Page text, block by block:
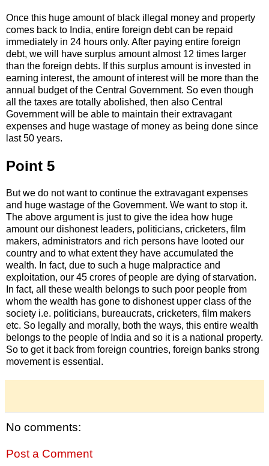
Once this huge amount of black illegal money and property
comes back to India, entire foreign debt can be repaid
immediately in 24 hours only. After paying entire foreign
debt, we will have surplus amount almost 12 times larger
than the foreign debts. If this surplus amount is invested in
earning interest, the amount of interest will be more than the
annual budget of the Central Government. So even though
all the taxes are totally abolished, then also Central
Government will be able to maintain their extravagant
expenses and huge wastage of money as being done since
last 50 years.
Point 5
But we do not want to continue the extravagant expenses
and huge wastage of the Government. We want to stop it.
The above argument is just to give the idea how huge
amount our dishonest leaders, politicians, cricketers, film
makers, administrators and rich persons have looted our
country and to what extent they have accumulated the
wealth. In fact, due to such a huge malpractice and
exploitation, our 45 crores of people are dying of starvation.
In fact, all these wealth belongs to such poor people from
whom the wealth has gone to dishonest upper class of the
society i.e. politicians, bureaucrats, cricketers, film makers
etc. So legally and morally, both the ways, this entire wealth
belongs to the people of India and so it is a national property.
So to get it back from foreign countries, foreign banks strong
movement is essential.
No comments:
Post a Comment